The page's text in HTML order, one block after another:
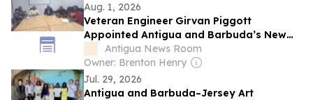
Aug. 1, 2026
Veteran Engineer Girvan Piggott
Appointed Antigua and Barbuda’s New
Director of Energy
Antigua News Room
Owner: Brenton Henry
Jul. 29, 2026
Antigua and Barbuda–Jersey Art